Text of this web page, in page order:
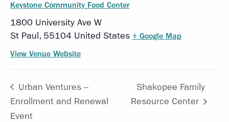
Keystone Community Food Center
1800 University Ave W
St Paul, 55104 United States + Google Map
View Venue Website
Urban Ventures –
Enrollment and Renewal
Event
Shakopee Family
Resource Center